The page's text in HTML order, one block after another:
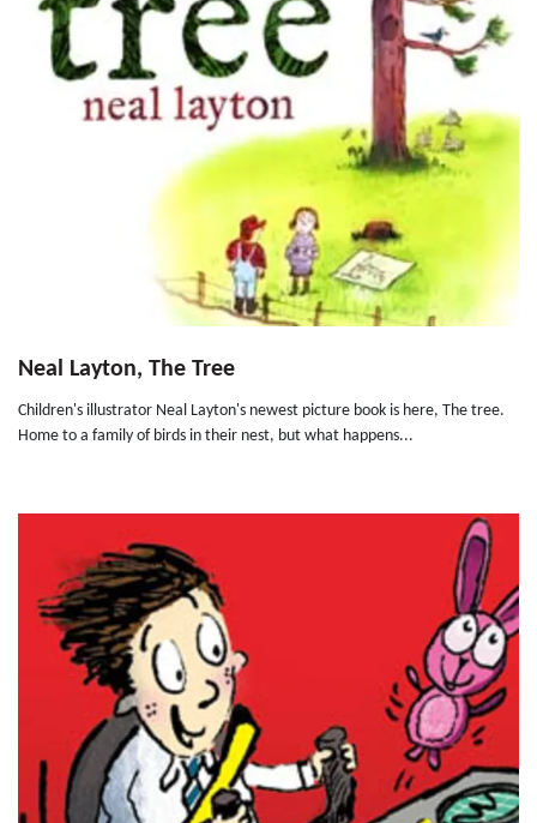
Neal Layton, The Tree
Children's illustrator Neal Layton's newest picture book is here, The tree.
Home to a family of birds in their nest, but what happens...